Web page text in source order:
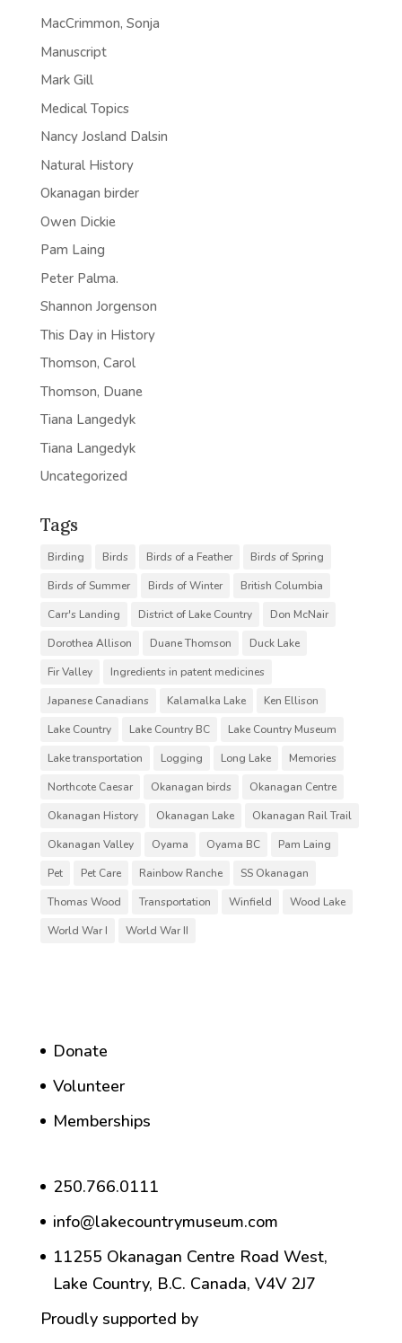
MacCrimmon, Sonja
Manuscript
Mark Gill
Medical Topics
Nancy Josland Dalsin
Natural History
Okanagan birder
Owen Dickie
Pam Laing
Peter Palma.
Shannon Jorgenson
This Day in History
Thomson, Carol
Thomson, Duane
Tiana Langedyk
Tiana Langedyk
Uncategorized
Tags
Birding Birds Birds of a Feather
Birds of Spring
Birds of Summer
Birds of Winter
British Columbia
Carr's Landing
District of Lake Country
Don McNair
Dorothea Allison
Duane Thomson
Duck Lake
Fir Valley
Ingredients in patent medicines
Japanese Canadians
Kalamalka Lake
Ken Ellison
Lake Country
Lake Country BC
Lake Country Museum
Lake transportation
Logging Long Lake
Memories
Northcote Caesar
Okanagan birds
Okanagan Centre
Okanagan History
Okanagan Lake
Okanagan Rail Trail
Okanagan Valley
Oyama Oyama BC
Pam Laing
Pet
Pet Care Rainbow Ranche
SS Okanagan
Thomas Wood
Transportation Winfield
Wood Lake
World War I
World War II
Donate
Volunteer
Memberships
250.766.0111
info@lakecountrymuseum.com
11255 Okanagan Centre Road West,
Lake Country, B.C. Canada, V4V 2J7
Proudly supported by